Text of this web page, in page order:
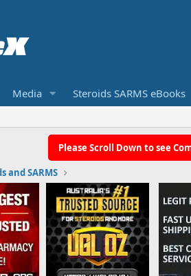
Media Steroids SARMS eBooks
Please Scroll Down to see
and SARMS